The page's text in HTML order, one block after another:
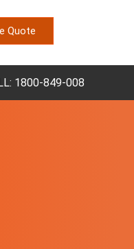
Quote
1800-849-008